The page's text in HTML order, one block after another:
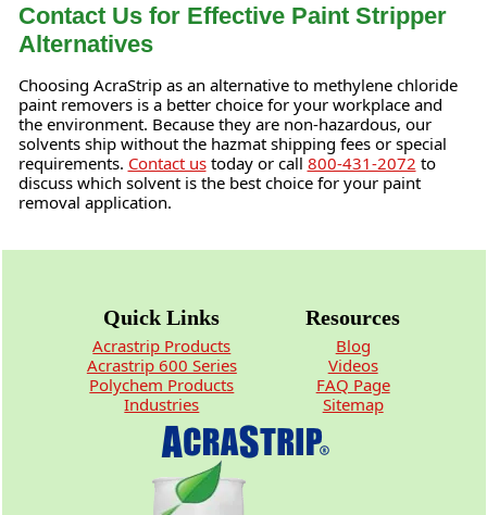
Contact Us for Effective Paint Stripper
Alternatives
Choosing AcraStrip as an alternative to methylene chloride
paint removers is a better choice for your workplace and
the environment. Because they are non-hazardous, our
solvents ship without the hazmat shipping fees or special
requirements. Contact ustoday or call 800-431-2072 to
discuss which solvent is the best choice for your paint
removal application.
Quick Links
Acrastrip Products
Acrastrip 600 Series
Polychem Products
Industries
Resources
Blog
Videos
FAQ Page
Sitemap